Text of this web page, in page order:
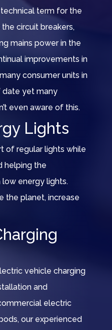
technical term for the
circuit breakers,
mains power in the
improvements in
consumer units in
date yet many
even aware of this.
Lights
of regular lights while
helping the
energy lights.
the planet, increase
vehicle charging
and
electric
our experienced